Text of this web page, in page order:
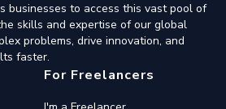
businesses to access this vast pool of
skills and expertise of our global
problems, drive innovation, and
faster.
For Freelancers